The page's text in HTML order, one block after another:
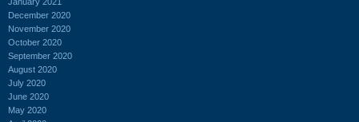
December 2020
November 2020
October 2020
September 2020
August 2020
July 2020
June 2020
May 2020